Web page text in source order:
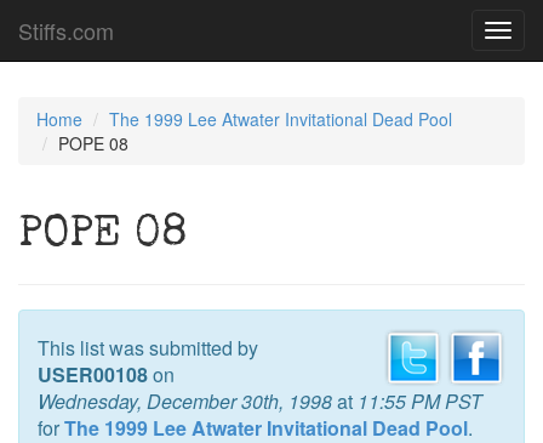
Stiffs.com
Home
The 1999 Lee Atwater Invitational Dead Pool
POPE 08
POPE 08
This list was submitted by
USER00108on
Wednesday, December 30th, 1998at 11:55 PM PST
forThe 1999 Lee Atwater Invitational Dead Pool.